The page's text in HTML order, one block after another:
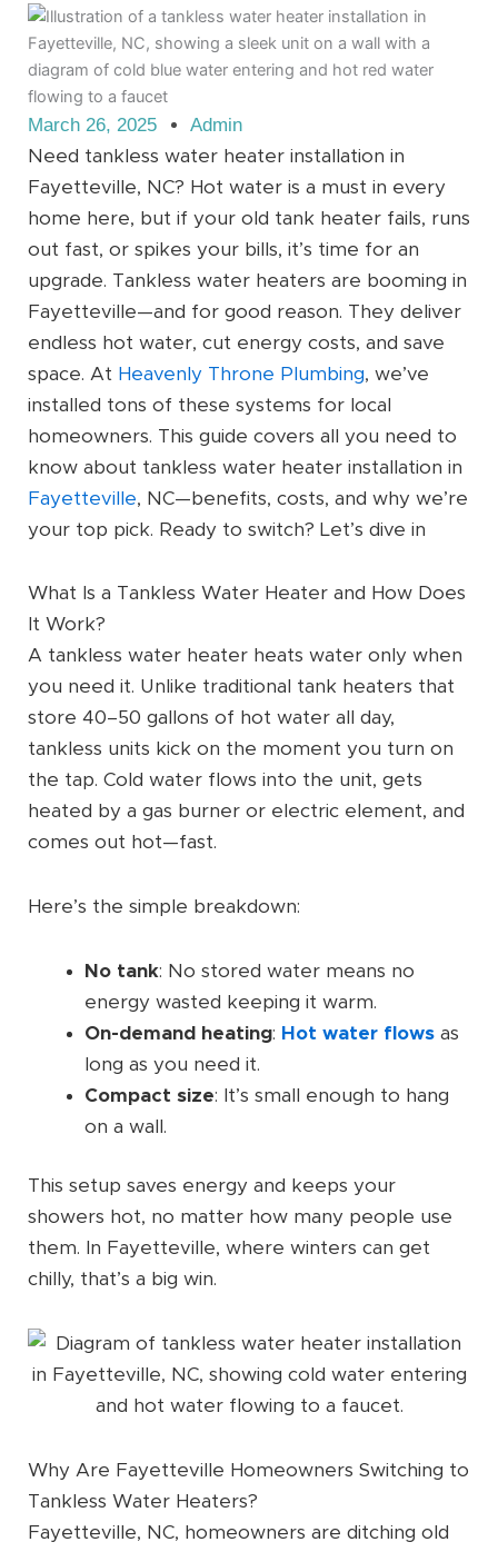
March 26, 2025 Admin
Need tankless water heater installation in
Fayetteville, NC? Hot water is a must in every
home here, but if your old tank heater fails, runs
out fast, or spikes your bills, it’s time for an
upgrade. Tankless water heaters are booming in
Fayetteville—and for good reason. They deliver
endless hot water, cut energy costs, and save
space. At Heavenly Throne Plumbing, we’ve
installed tons of these systems for local
homeowners. This guide covers all you need to
know about tankless water heater installation in
Fayetteville, NC—benefits, costs, and why we’re
your top pick. Ready to switch? Let’s dive in
What Is a Tankless Water Heater and How Does
It Work?
A tankless water heater heats water only when
you need it. Unlike traditional tank heaters that
store 40–50 gallons of hot water all day,
tankless units kick on the moment you turn on
the tap. Cold water flows into the unit, gets
heated by a gas burner or electric element, and
comes out hot—fast.
Here’s the simple breakdown:
No tank: No stored water means no
energy wasted keeping it warm.
On-demand heating: Hot water flows as
long as you need it.
Compact size: It’s small enough to hang
on a wall.
This setup saves energy and keeps your
showers hot, no matter how many people use
them. In Fayetteville, where winters can get
chilly, that’s a big win.
Why Are Fayetteville Homeowners Switching to
Tankless Water Heaters?
Fayetteville, NC, homeowners are ditching old